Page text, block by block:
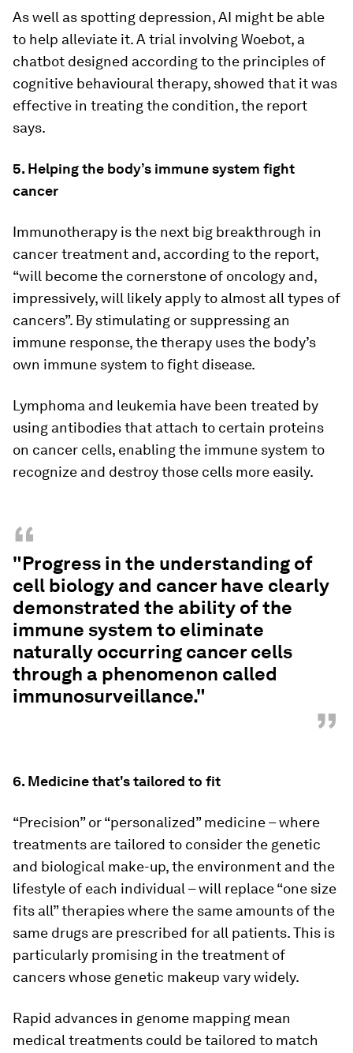
As well as spotting depression, AI might be able
to help alleviate it. A trial involving Woebot, a
chatbot designed according to the principles of
cognitive behavioural therapy, showed that it was
effective in treating the condition, the report
says.
5. Helping the body’s immune system fight
cancer
Immunotherapy is the next big breakthrough in
cancer treatment and, according to the report,
“will become the cornerstone of oncology and,
impressively, will likely apply to almost all types of
cancers”. By stimulating or suppressing an
immune response, the therapy uses the body’s
own immune system to fight disease.
Lymphoma and leukemia have been treated by
using antibodies that attach to certain proteins
on cancer cells, enabling the immune system to
recognize and destroy those cells more easily.
“
"Progress in the understanding of
cell biology and cancer have clearly
demonstrated the ability of the
immune system to eliminate
naturally occurring cancer cells
through a phenomenon called
immunosurveillance."
”
6. Medicine that's tailored to fit
“Precision” or “personalized” medicine – where
treatments are tailored to consider the genetic
and biological make-up, the environment and the
lifestyle of each individual – will replace “one size
fits all” therapies where the same amounts of the
same drugs are prescribed for all patients. This is
particularly promising in the treatment of
cancers whose genetic makeup vary widely.
Rapid advances in genome mapping mean
medical treatments could be tailored to match